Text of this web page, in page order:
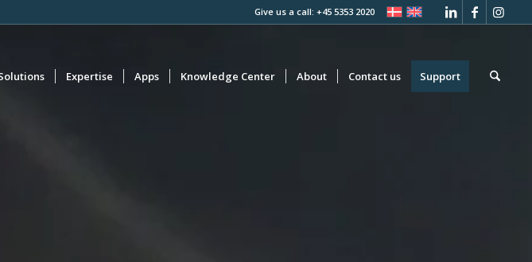
Give us a call: +45 5353 2020
Expertise Apps Knowledge Center About Contact us Support